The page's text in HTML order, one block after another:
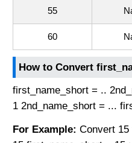
55
60
How to Convert
first_name_short = ..
1 2nd_name_short = ...
For Example: Convert 15